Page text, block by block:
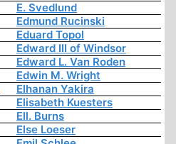
E. Svedlund
Edmund Rucinski
Eduard Topol
Edward III of Windsor
Edward L. Van Roden
Edwin M. Wright
Elhanan Yakira
Elisabeth Kuesters
Ell. Burns
Else Loeser